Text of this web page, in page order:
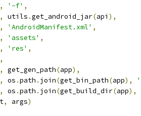
, '-f' ,
, utils .get_android_jar(api ),
, 'AndroidManifest.xml' ,
, 'assets' ,
, 'res' ,
,
, get_gen_path(app),
, os .path . join(get_bin_path(app),
, os .path . join(get_build_dir(app),
, args)